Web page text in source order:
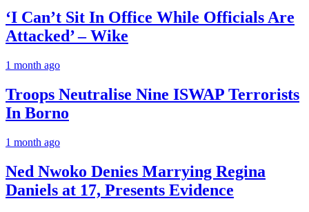
‘I Can’t Sit In Office While Officials Are
Attacked’ – Wike
1 month ago
Troops Neutralise Nine ISWAP Terrorists
In Borno
1 month ago
Ned Nwoko Denies Marrying Regina
Daniels at 17, Presents Evidence